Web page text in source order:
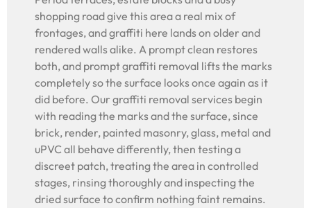
shopping road give this area a real mix of
frontages, and graffiti here lands on older and
rendered walls alike. A prompt clean restores
both, and prompt graffiti removal lifts the marks
completely so the surface looks once again as it
did before. Our graffiti removal services begin
with reading the marks and the surface, since
brick, render, painted masonry, glass, metal and
uPVC all behave differently, then testing a
discreet patch, treating the area in controlled
stages, rinsing thoroughly and inspecting the
dried surface to confirm nothing faint remains.